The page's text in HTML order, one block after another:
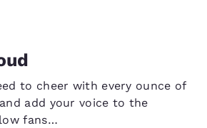
to cheer with every ounce of
add your voice to the
fans…